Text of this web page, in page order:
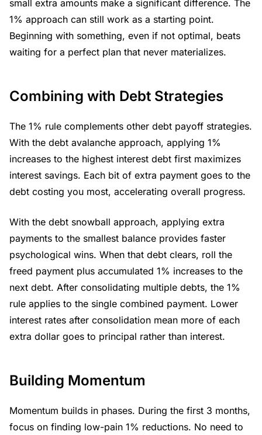
small extra amounts make a significant difference. The
1% approach can still work as a starting point.
Beginning with something, even if not optimal, beats
waiting for a perfect plan that never materializes.
Combining with Debt Strategies
The 1% rule complements other debt payoff strategies.
With the debt avalanche approach, applying 1%
increases to the highest interest debt first maximizes
interest savings. Each bit of extra payment goes to the
debt costing you most, accelerating overall progress.
With the debt snowball approach, applying extra
payments to the smallest balance provides faster
psychological wins. When that debt clears, roll the
freed payment plus accumulated 1% increases to the
next debt. After consolidating multiple debts, the 1%
rule applies to the single combined payment. Lower
interest rates after consolidation mean more of each
extra dollar goes to principal rather than interest.
Building Momentum
Momentum builds in phases. During the first 3 months,
focus on finding low-pain 1% reductions. No need to